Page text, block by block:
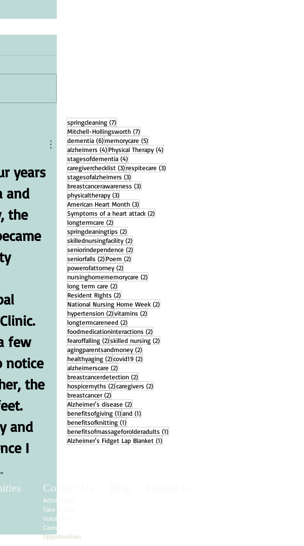
years
and
the
few
notice
the
and
I
springcleaning (7)7 posts
Mitchell-Hollingsworth (7)7 posts
dementia (6)6 posts
memorycare (5)5 posts
alzheimers (4)4 posts
Physical Therapy (4)4 posts
stagesofdementia (4)4 posts
caregiverchecklist (3)3 posts
respitecare (3)3 posts
stagesofalzheimers (3)3 posts
breastcancerawareness (3)3 posts
physicaltherapy (3)3 posts
American Heart Month (3)3 posts
Symptoms of a heart attack (2)2 posts
longtermcare (2)2 posts
springcleaningtips (2)2 posts
skillednursingfacility (2)2 posts
seniorindependence (2)2 posts
seniorfalls (2)2 posts
Poem (2)2 posts
powerofattorney (2)2 posts
nursinghomememorycare (2)2 posts
long term care (2)2 posts
Resident Rights (2)2 posts
National Nursing Home Week (2)2 posts
hypertension (2)2 posts
vitamins (2)2 posts
longtermcareneed (2)2 posts
foodmedicationinteractions (2)2 posts
fearoffalling (2)2 posts
skilled nursing (2)2 posts
agingparentsandmoney (2)2 posts
healthyaging (2)2 posts
covid19 (2)2 posts
alzheimerscare (2)2 posts
breastcancerdetection (2)2 posts
hospicemyths (2)2 posts
caregivers (2)2 posts
breastcancer (2)2 posts
Alzheimer's disease (2)2 posts
benefitsofgiving (1)1 post
and (1)1 post
benefitsofknitting (1)1 post
benefitsofmassageforolderadults (1)1 post
Alzheimer's Fidget Lap Blanket (1)1 post
Contact Us
Admissions
Take A Tour
Volunteer
Career
Opportunities